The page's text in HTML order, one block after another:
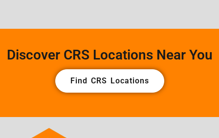
Discover CRS Locations Near You
Find CRS Locations